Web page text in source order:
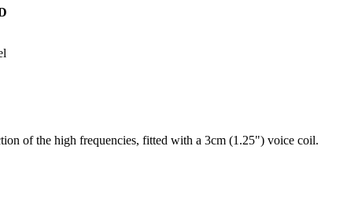
of the high frequencies, fitted with a 3cm (1.25") voice coil.